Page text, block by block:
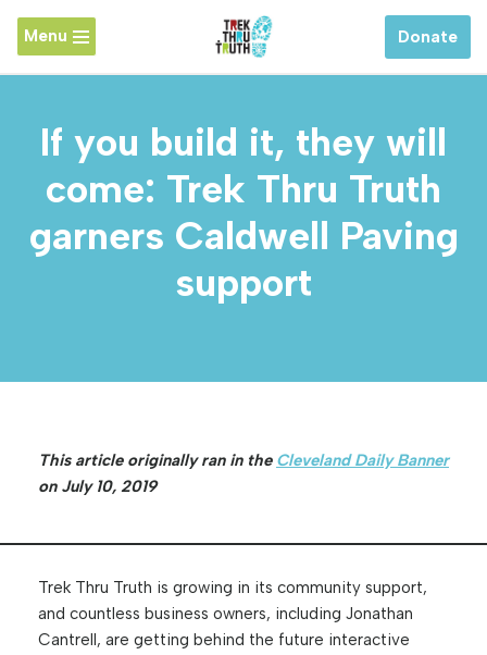
Skip
Menu Donate
If you build it, they will
come: Trek Thru Truth
garners Caldwell Paving
support
This article originally ran in the Cleveland Daily Banner
on July 10, 2019
Trek Thru Truth is growing in its community support,
and countless business owners, including Jonathan
Cantrell, are getting behind the future interactive